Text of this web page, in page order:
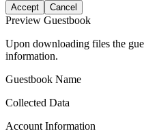
Accept Cancel
Preview Guestbook
Upon downloading files the
information.
Guestbook Name
Collected Data
Account Information